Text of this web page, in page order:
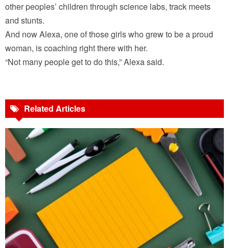
other peoples’ children through science labs, track meets
and stunts.
And now Alexa, one of those girls who grew to be a proud
woman, is coaching right there with her.
“Not many people get to do this,” Alexa said.
Related Articles